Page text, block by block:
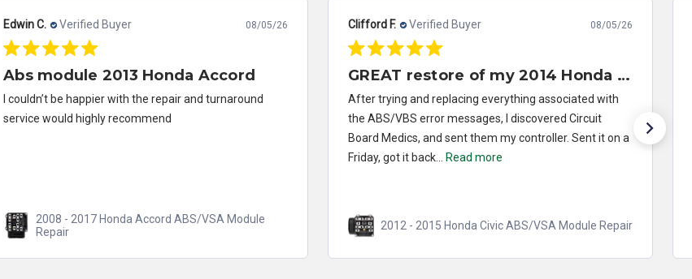
Edwin C. Verified Buyer 08/05/26
Abs module 2013 Honda Accord
I couldn’t be happier with the repair and turnaround
service would highly recommend
2008 - 2017 Honda Accord ABS/VSA Module
Repair
Clifford F. Verified Buyer 08/05/26
GREAT restore of my 2014 Honda Civic ABS/VSA control module
After trying and replacing everything associated with
the ABS/VBS error messages, I discovered Circuit
Board Medics, and sent them my controller. Sent it on a
Friday, got it back...
Read more
2012 - 2015 Honda Civic ABS/VSA Module Repair